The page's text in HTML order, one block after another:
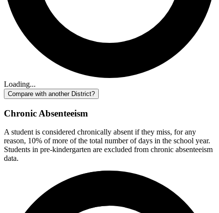
Loading...
Compare with another District?
Chronic Absenteeism
A student is considered chronically absent if they miss, for any
reason, 10% of more of the total number of days in the school year.
Students in pre-kindergarten are excluded from chronic absenteeism
data.